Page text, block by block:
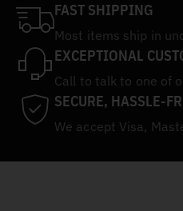
FAST SHIPPING
Most items ship in
EXCEPTIONAL
Call to talk to one of
SECURE, HASSLE-
We accept Visa,